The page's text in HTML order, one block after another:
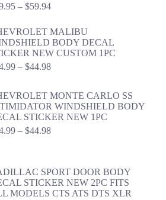
– $59.94Price
$39.95
through
$59.94
MALIBU
BODY DECAL
NEW CUSTOM 1PC
– $44.98Price
through
$44.98
MONTE CARLO SS
WINDSHIELD BODY
STICKER NEW 1PC
– $44.98Price
$44.98
SPORT DOOR BODY
STICKER NEW 2PC FITS
MODELS CTS ATS DTS XLR